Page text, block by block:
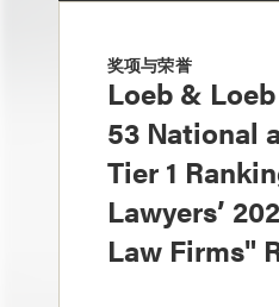
奖项与荣誉
Loeb &
53 National
Tier 1
Lawyers’
Law Firms"